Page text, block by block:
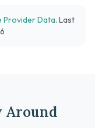
Provider Data. Last
Around